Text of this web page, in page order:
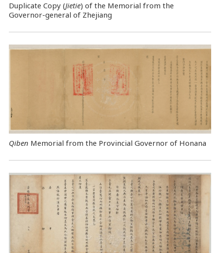
Duplicate Copy (Jietie) of the Memorial from the
Governor-general of Zhejiang
Qiben Memorial from the Provincial Governor of Honana